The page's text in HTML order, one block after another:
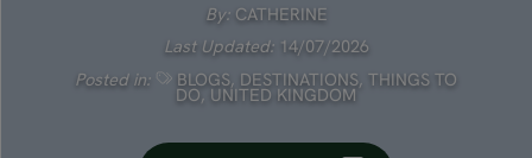
By: CATHERINE
Last Updated:14/07/2026
Posted in:
BLOGS, DESTINATIONS,THINGS TO
DO, UNITED KINGDOM